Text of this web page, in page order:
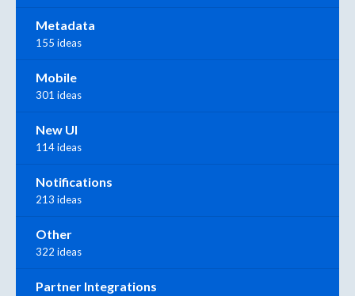
Metadata
155 ideas
Mobile
301 ideas
New UI
114 ideas
Notifications
213 ideas
Other
322 ideas
Partner Integrations